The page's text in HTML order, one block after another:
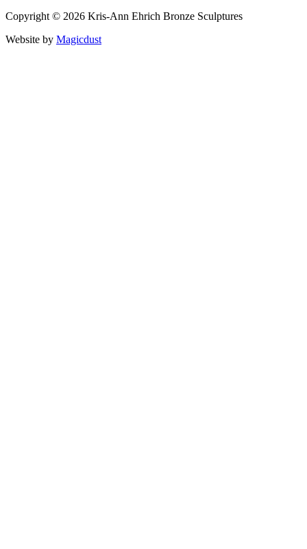
Copyright © 2026 Kris-Ann Ehrich Bronze Sculptures
Website by Magicdust